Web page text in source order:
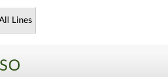
Lines